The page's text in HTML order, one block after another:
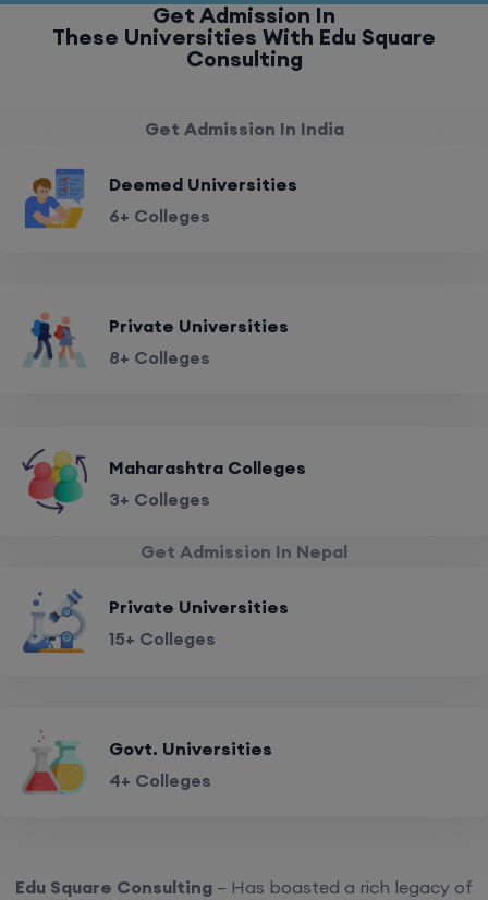
Get Admission In
These Universities With Edu Square
Consulting
Get Admission In India
Deemed Universities
6+ Colleges
Private Universities
8+ Colleges
Maharashtra Colleges
3+ Colleges
Get Admission In Nepal
Private Universities
15+ Colleges
Govt. Universities
4+ Colleges
Edu Square Consulting – Has boasted a rich legacy of